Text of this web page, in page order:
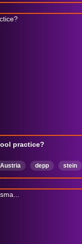
practice?
Austria depp stein